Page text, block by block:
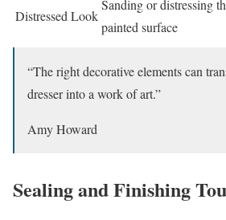
Distressed Look
Sanding or distressing
painted surface
“The right decorative elements can
dresser into a work of art.”
Amy Howard
Sealing and Finishing